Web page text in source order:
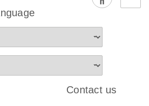
Contact us